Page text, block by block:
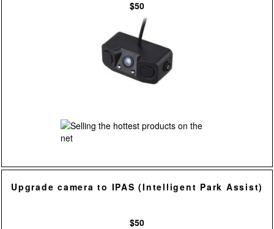
$50
Upgrade camera to IPAS (Intelligent Park Assist)
$50